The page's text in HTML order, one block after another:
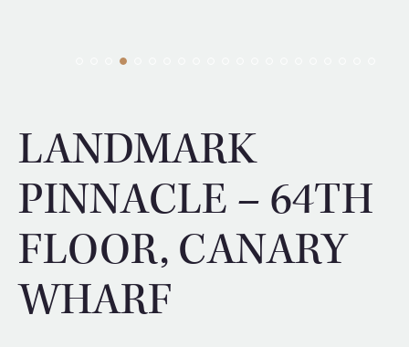
LANDMARK
PINNACLE – 64TH
FLOOR, CANARY
WHARF